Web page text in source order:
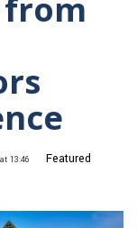
13:46
Featured